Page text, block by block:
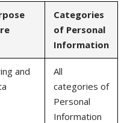
Categories
of Personal
Information
and
All
categories of
Personal
Information